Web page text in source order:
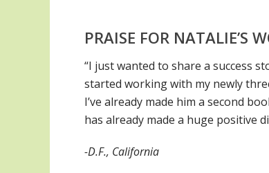
PRAISE FOR NATALIE’S
“I just wanted to share a success
started working with my newly
I’ve already made him a second
has already made a huge positive
-D.F., California